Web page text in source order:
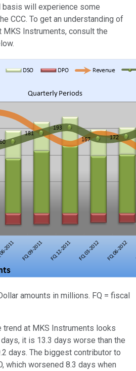
basis will experience some
CCC. To get an understanding of
MKS Instruments, consult the
amounts in millions. FQ = fiscal
trend at MKS Instruments looks
it is 13.3 days worse than the
days. The biggest contributor to
which worsened 8.3 days when